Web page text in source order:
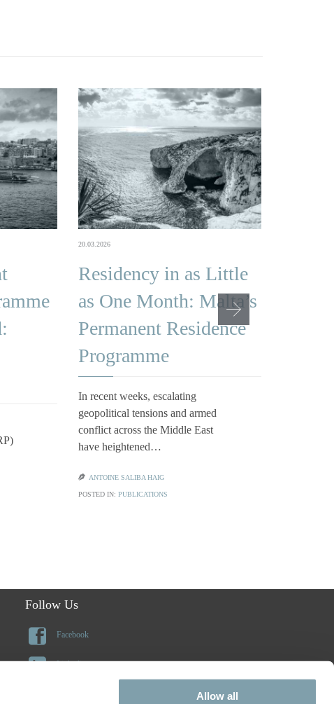
Allow all
20.03.2026
Residency in as Little
as One Month: Malta’s
Permanent Residence
Programme
In recent weeks, escalating
geopolitical tensions and armed
conflict across the Middle East
have heightened…
 ANTOINE SALIBA HAIG
POSTED IN: PUBLICATIONS
Follow Us
 Facebook
 Linkedin